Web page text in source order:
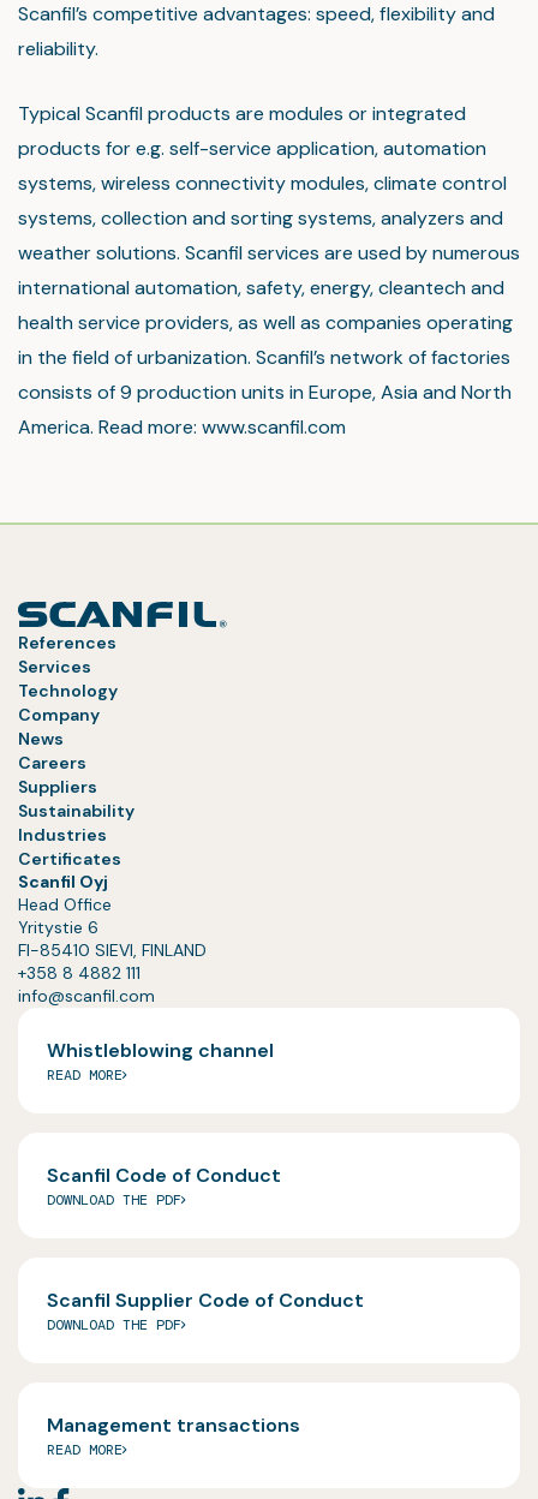
Scanfil’s competitive advantages: speed, flexibility and
reliability.
Typical Scanfil products are modules or integrated
products for e.g. self-service application, automation
systems, wireless connectivity modules, climate control
systems, collection and sorting systems, analyzers and
weather solutions. Scanfil services are used by numerous
international automation, safety, energy, cleantech and
health service providers, as well as companies operating
in the field of urbanization. Scanfil’s network of factories
consists of 9 production units in Europe, Asia and North
America. Read more: www.scanfil.com
References
Services
Technology
Company
News
Careers
Suppliers
Sustainability
Industries
Certificates
Scanfil Oyj
Head Office
Yritystie 6
FI-85410 SIEVI, FINLAND
+358 8 4882 111
info@scanfil.com
Whistleblowing channel
READ MORE
Scanfil Code of Conduct
DOWNLOAD THE PDF
Scanfil Supplier Code of Conduct
DOWNLOAD THE PDF
Management transactions
READ MORE